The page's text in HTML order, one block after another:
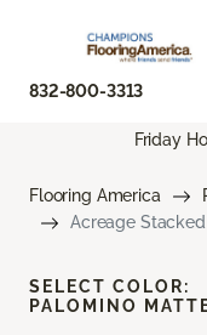
832-800-3313
Friday
Flooring America
Acreage
SELECT COLOR:
PALOMINO